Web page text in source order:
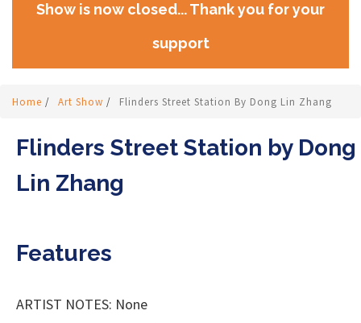
Show is now closed... Thank you for your
support
Home / Art Show / Flinders Street Station By Dong Lin Zhang
Flinders Street Station by Dong
Lin Zhang
Features
ARTIST NOTES: None